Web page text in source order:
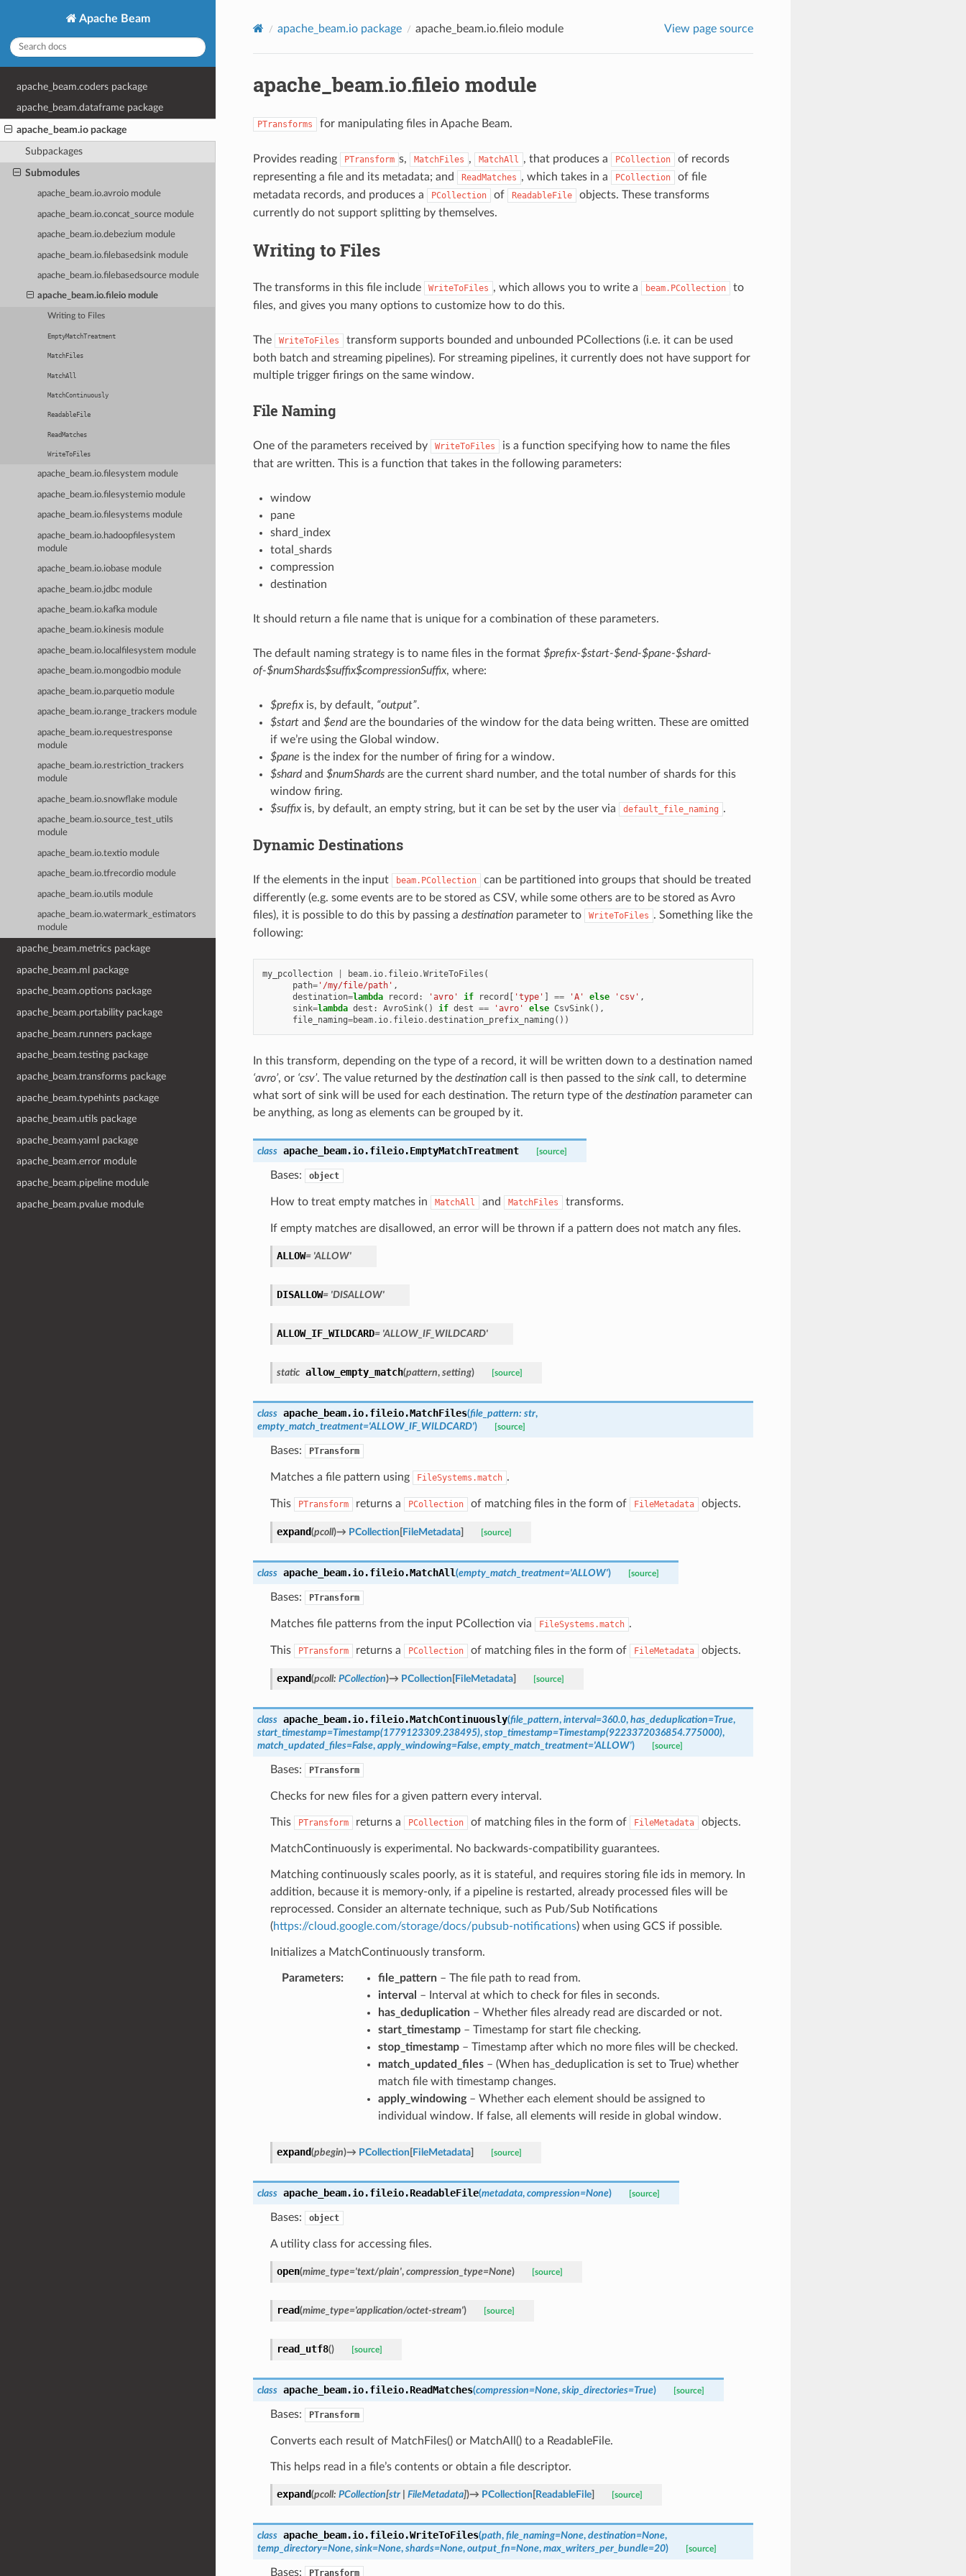
Apache Beam
apache_beam.coders package
apache_beam.dataframe package
apache_beam.io package
Subpackages
Submodules
apache_beam.io.avroio module
apache_beam.io.concat_source module
apache_beam.io.debezium module
apache_beam.io.filebasedsink module
apache_beam.io.filebasedsource module
apache_beam.io.fileio module
Writing to Files
EmptyMatchTreatment
MatchFiles
MatchAll
MatchContinuously
ReadableFile
ReadMatches
WriteToFiles
apache_beam.io.filesystem module
apache_beam.io.filesystemio module
apache_beam.io.filesystems module
apache_beam.io.hadoopfilesystem
module
apache_beam.io.iobase module
apache_beam.io.jdbc module
apache_beam.io.kafka module
apache_beam.io.kinesis module
apache_beam.io.localfilesystem module
apache_beam.io.mongodbio module
apache_beam.io.parquetio module
apache_beam.io.range_trackers module
apache_beam.io.requestresponse
module
apache_beam.io.restriction_trackers
module
apache_beam.io.snowflake module
apache_beam.io.source_test_utils
module
apache_beam.io.textio module
apache_beam.io.tfrecordio module
apache_beam.io.utils module
apache_beam.io.watermark_estimators
module
apache_beam.metrics package
apache_beam.ml package
apache_beam.options package
apache_beam.portability package
apache_beam.runners package
apache_beam.testing package
apache_beam.transforms package
apache_beam.typehints package
apache_beam.utils package
apache_beam.yaml package
apache_beam.error module
apache_beam.pipeline module
apache_beam.pvalue module
apache_beam.io package apache_beam.io.fileio module View page source
apache_beam.io.fileio module
PTransforms for manipulating files in Apache Beam.
Provides reading PTransform s, MatchFiles , MatchAll , that produces a PCollection
of records
representing a file and its metadata; and
ReadMatches , which takes in a PCollection
of file
metadata records, and produces a
PCollection of ReadableFile
objects. These transforms
currently do not support splitting by themselves.
Writing to Files
The transforms in this file include WriteToFiles , which allows you to write a beam.PCollection
to
files, and gives you many options to customize how to do this.
The WriteToFiles
transform supports bounded and unbounded PCollections (i.e. it can be used
both batch and streaming pipelines). For streaming pipelines, it currently does not have support for
multiple trigger firings on the same window.
File Naming
One of the parameters received by WriteToFiles
is a function specifying how to name the files
that are written. This is a function that takes in the following parameters:
window
pane
shard_index
total_shards
compression
destination
It should return a file name that is unique for a combination of these parameters.
The default naming strategy is to name files in the format $prefix-$start-$end-$pane-$shard-
of-$numShards$suffix$compressionSuffix, where:
$prefixis, by default, “output”.
$startand $endare the boundaries of the window for the data being written. These are omitted
if we’re using the Global window.
$pane is the index for the number of firing for a window.
$shardand $numShardsare the current shard number, and the total number of shards for this
window firing.
$suffixis, by default, an empty string, but it can be set by the user via default_file_naming .
Dynamic Destinations
If the elements in the input beam.PCollection
can be partitioned into groups that should be treated
differently (e.g. some events are to be stored as CSV, while some others are to be stored as Avro
files), it is possible to do this by passing a destinationparameter to WriteToFiles . Something like the
following:
my_pcollection beam. io. fileio.WriteToFiles (
path='/my/file/path' ,
destination=lambda record : 'avro' if record [ 'type' ] == 'A' else 'csv' ,
sink=lambda dest : AvroSink() if dest == 'avro' else CsvSink(),
file_naming=beam. io. fileio.destination_prefix_naming ())
In this transform, depending on the type of a record, it will be written down to a destination named
‘avro’, or ‘csv’. The value returned by the destinationcall is then passed to the sinkcall, to determine
what sort of sink will be used for each destination. The return type of the destinationparameter can
be anything, as long as elements can be grouped by it.
class apache_beam.io.fileio.EmptyMatchTreatment [source]
Bases: object
How to treat empty matches in MatchAll and MatchFiles transforms.
If empty matches are disallowed, an error will be thrown if a pattern does not match any files.
ALLOW= 'ALLOW'
DISALLOW= 'DISALLOW'
ALLOW_IF_WILDCARD= 'ALLOW_IF_WILDCARD'
static allow_empty_match(pattern, setting) [source]
class apache_beam.io.fileio.MatchFiles(file_pattern: str,
empty_match_treatment='ALLOW_IF_WILDCARD') [source]
Bases: PTransform
Matches a file pattern using FileSystems.match .
This PTransform returns a PCollection of matching files in the form of FileMetadata objects.
expand(pcoll)→ PCollection [FileMetadata] [source]
class apache_beam.io.fileio.MatchAll(empty_match_treatment='ALLOW') [source]
Bases: PTransform
Matches file patterns from the input PCollection via FileSystems.match .
This PTransform returns a PCollection of matching files in the form of FileMetadata objects.
expand(pcoll: PCollection)→ PCollection [FileMetadata] [source]
class apache_beam.io.fileio.MatchContinuously(file_pattern, interval=360.0, has_deduplication=True,
start_timestamp=Timestamp(1779123309.238495), stop_timestamp=Timestamp(9223372036854.775000),
match_updated_files=False, apply_windowing=False, empty_match_treatment='ALLOW') [source]
Bases: PTransform
Checks for new files for a given pattern every interval.
This PTransform returns a PCollection of matching files in the form of FileMetadata objects.
MatchContinuously is experimental. No backwards-compatibility guarantees.
Matching continuously scales poorly, as it is stateful, and requires storing file ids in memory. In
addition, because it is memory-only, if a pipeline is restarted, already processed files will be
reprocessed. Consider an alternate technique, such as Pub/Sub Notifications
(https://cloud.google.com/storage/docs/pubsub-notifications) when using GCS if possible.
Initializes a MatchContinuously transform.
Parameters: file_pattern– The file path to read from.
interval – Interval at which to check for files in seconds.
has_deduplication– Whether files already read are discarded or not.
start_timestamp– Timestamp for start file checking.
stop_timestamp– Timestamp after which no more files will be checked.
match_updated_files– (When has_deduplication is set to True) whether
match file with timestamp changes.
apply_windowing– Whether each element should be assigned to
individual window. If false, all elements will reside in global window.
expand(pbegin)→ PCollection [FileMetadata] [source]
class apache_beam.io.fileio.ReadableFile(metadata, compression=None) [source]
Bases: object
A utility class for accessing files.
open(mime_type='text/plain', compression_type=None) [source]
read(mime_type='application/octet-stream') [source]
read_utf8() [source]
class apache_beam.io.fileio.ReadMatches(compression=None, skip_directories=True) [source]
Bases: PTransform
Converts each result of MatchFiles() or MatchAll() to a ReadableFile.
This helps read in a file’s contents or obtain a file descriptor.
expand(pcoll: PCollection[str FileMetadata])→ PCollection [ReadableFile] [source]
class apache_beam.io.fileio.WriteToFiles(path, file_naming=None, destination=None,
temp_directory=None, sink=None, shards=None, output_fn=None, max_writers_per_bundle=20) [source]
Bases: PTransform